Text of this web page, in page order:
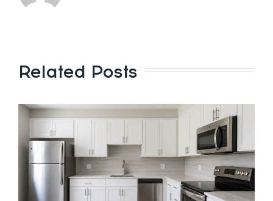
Related Posts